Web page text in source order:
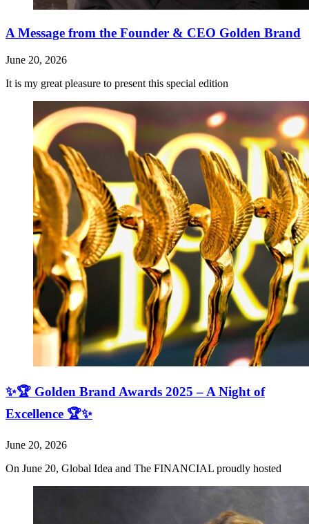
A Message from the Founder & CEO Golden Brand
June 20, 2026
It is my great pleasure to present this special edition
✨🏆 Golden Brand Awards 2025 – A Night of
Excellence 🏆✨
June 20, 2026
On June 20, Global Idea and The FINANCIAL proudly hosted